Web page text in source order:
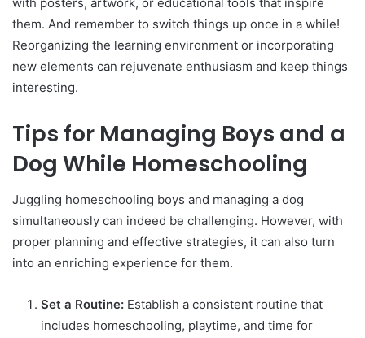
them. And remember to switch things up once in a while!
Reorganizing the learning environment or incorporating
new elements can rejuvenate enthusiasm and keep things
interesting.
Tips for Managing Boys and a
Dog While Homeschooling
Juggling homeschooling boys and managing a dog
simultaneously can indeed be challenging. However, with
proper planning and effective strategies, it can also turn
into an enriching experience for them.
Set a Routine: Establish a consistent routine that
includes homeschooling, playtime, and time for